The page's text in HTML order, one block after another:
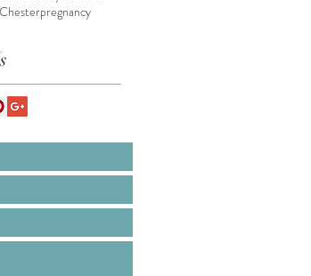
pregnancy